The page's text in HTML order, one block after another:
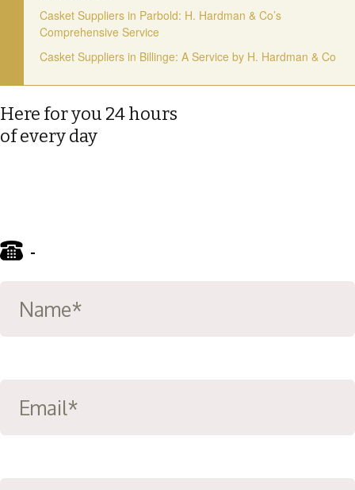
Casket Suppliers in Parbold: H. Hardman & Co’s
Comprehensive Service
Casket Suppliers in Billinge: A Service by H. Hardman & Co
Here for you 24 hours
of every day
-